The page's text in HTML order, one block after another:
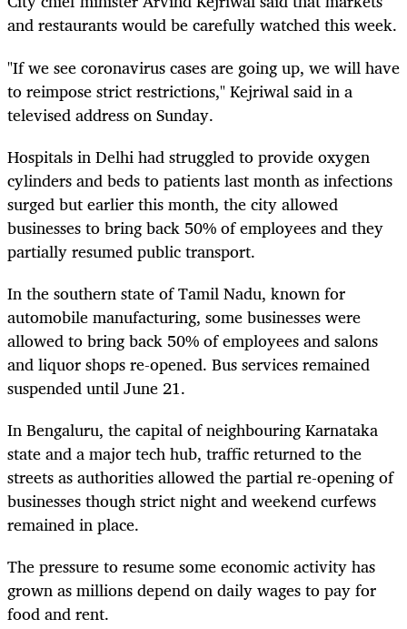
and restaurants would be carefully watched this week.
"If we see coronavirus cases are going up, we will have
to reimpose strict restrictions," Kejriwal said in a
televised address on Sunday.
Hospitals in Delhi had struggled to provide oxygen
cylinders and beds to patients last month as infections
surged but earlier this month, the city allowed
businesses to bring back 50% of employees and they
partially resumed public transport.
In the southern state of Tamil Nadu, known for
automobile manufacturing, some businesses were
allowed to bring back 50% of employees and salons
and liquor shops re-opened. Bus services remained
suspended until June 21.
In Bengaluru, the capital of neighbouring Karnataka
state and a major tech hub, traffic returned to the
streets as authorities allowed the partial re-opening of
businesses though strict night and weekend curfews
remained in place.
The pressure to resume some economic activity has
grown as millions depend on daily wages to pay for
food and rent.